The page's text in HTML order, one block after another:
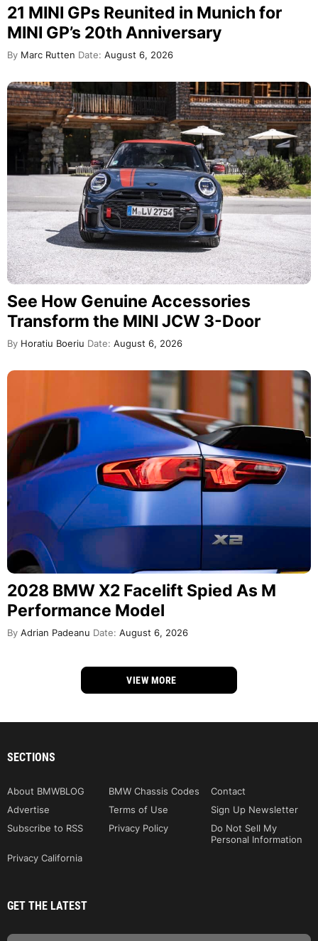
21 MINI GPs Reunited in Munich for
MINI GP’s 20th Anniversary
By Marc Rutten Date: August 6, 2026
See How Genuine Accessories
Transform the MINI JCW 3-Door
By Horatiu Boeriu Date: August 6, 2026
2028 BMW X2 Facelift Spied As M
Performance Model
By Adrian Padeanu Date: August 6, 2026
VIEW MORE
SECTIONS
About BMWBLOG BMW Chassis Codes
Contact
Advertise
Terms of Use
Sign Up Newsletter
Subscribe to RSS
Privacy Policy
Do Not Sell My
Personal Information
Privacy California
GET THE LATEST